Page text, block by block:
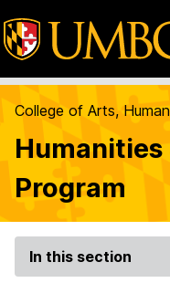
College of Arts,
Program
In this section